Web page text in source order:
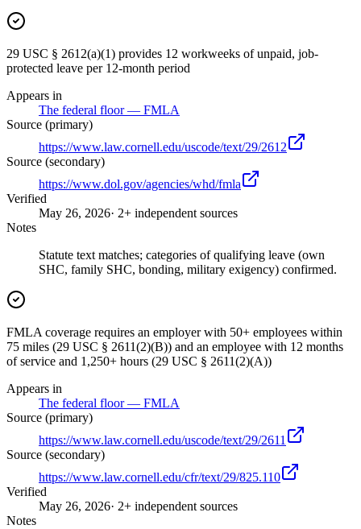
29 USC § 2612(a)(1) provides 12 workweeks of unpaid, job-
protected leave per 12-month period
Appears in
The federal floor — FMLA
Source (primary)
https://www.law.cornell.edu/uscode/text/29/2612
Source (secondary)
https://www.dol.gov/agencies/whd/fmla
Verified
May 26, 2026· 2+ independent sources
Notes
Statute text matches; categories of qualifying leave (own
SHC, family SHC, bonding, military exigency) confirmed.
FMLA coverage requires an employer with 50+ employees within
75 miles (29 USC § 2611(2)(B)) and an employee with 12 months
of service and 1,250+ hours (29 USC § 2611(2)(A))
Appears in
The federal floor — FMLA
Source (primary)
https://www.law.cornell.edu/uscode/text/29/2611
Source (secondary)
https://www.law.cornell.edu/cfr/text/29/825.110
Verified
May 26, 2026· 2+ independent sources
Notes